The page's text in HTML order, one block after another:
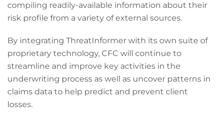
compiling readily-available information about their
risk profile from a variety of external sources.
By integrating ThreatInformer with its own suite of
proprietary technology, CFC will continue to
streamline and improve key activities in the
underwriting process as well as uncover patterns in
claims data to help predict and prevent client
losses.